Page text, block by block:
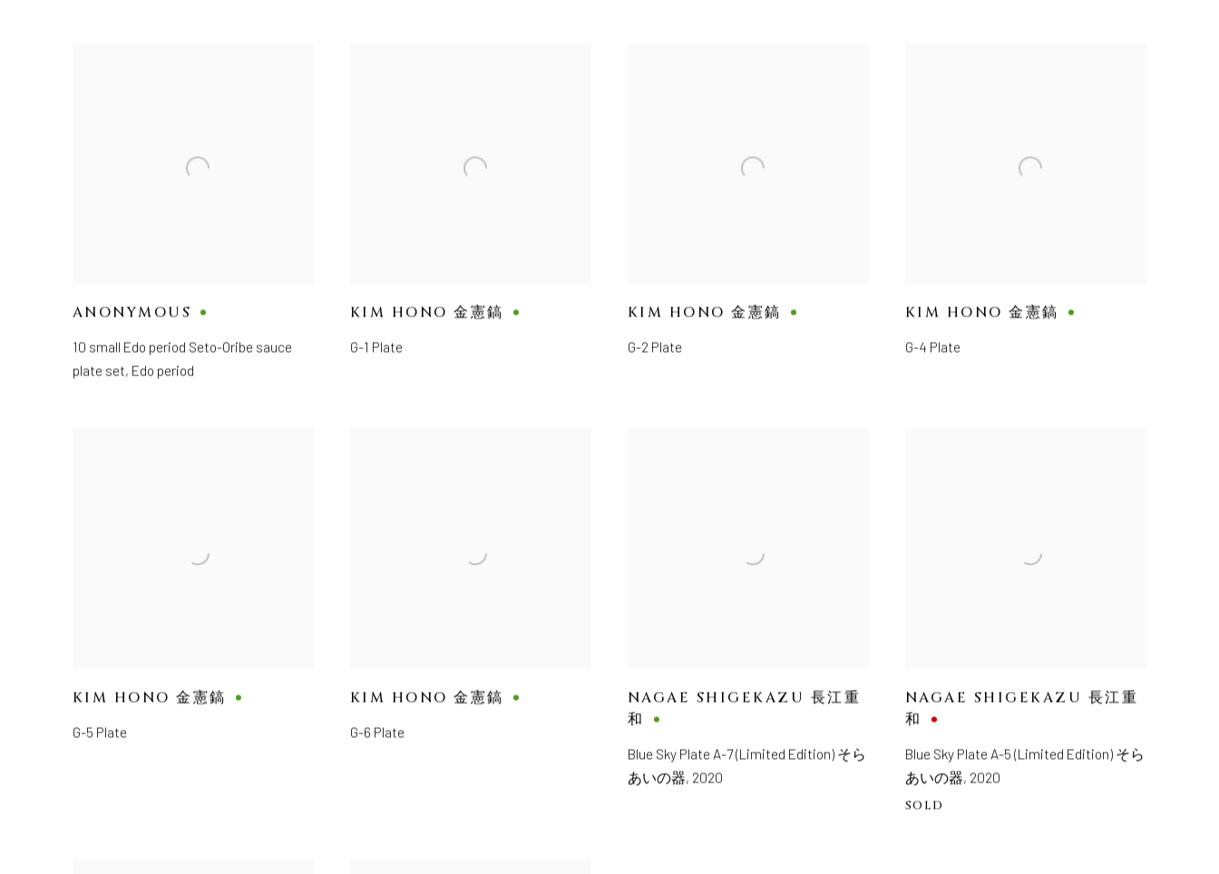
ANONYMOUS
10 small Edo period Seto-Oribe sauce
plate set, Edo period
KIM HONO 金憲鎬
G-1 Plate
KIM HONO 金憲鎬
G-2 Plate
KIM HONO 金憲鎬
G-4 Plate
KIM HONO 金憲鎬
G-5 Plate
KIM HONO 金憲鎬
G-6 Plate
NAGAE SHIGEKAZU 長江重
和
Blue Sky Plate A-7 (Limited Edition) そら
あいの器, 2020
NAGAE SHIGEKAZU 長江重
和
Blue Sky Plate A-5 (Limited Edition) そら
あいの器, 2020
SOLD